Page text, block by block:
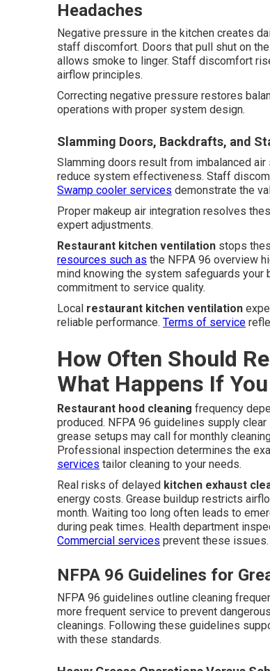
Headaches
Negative pressure in the kitchen creates
staff discomfort. Doors that pull shut on
allows smoke to linger. Staff discomfort
airflow principles.
Correcting negative pressure restores
operations with proper system design.
Slamming Doors, Backdrafts, and
Slamming doors result from imbalanced
reduce system effectiveness. Staff
Swamp cooler services demonstrate the
Proper makeup air integration resolves
expert adjustments.
Restaurant kitchen ventilation stops
resources such as the NFPA 96 overview
mind knowing the system safeguards your
commitment to service quality.
Local restaurant kitchen ventilation
reliable performance. Terms of service
How Often Should
What Happens If
Restaurant hood cleaning frequency
produced. NFPA 96 guidelines supply
grease setups may call for monthly
Professional inspection determines the
services tailor cleaning to your needs.
Real risks of delayed kitchen exhaust
energy costs. Grease buildup restricts
month. Waiting too long often leads to
during peak times. Health department
Commercial services prevent these issues.
NFPA 96 Guidelines for
NFPA 96 guidelines outline cleaning
more frequent service to prevent
cleanings. Following these guidelines
with these standards.